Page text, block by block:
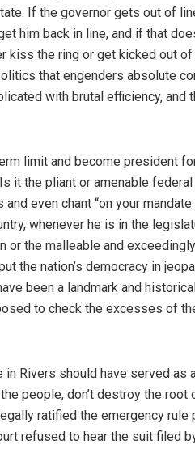
If the governor gets out of
him back in line, and if that
kiss the ring or get kicked out
that engenders absolute
with brutal efficiency,
limit and become president
it the pliant or amenable
even chant “on your
whenever he is in the
or the malleable and
the nation’s democracy in
been a landmark and
to check the excesses of
Rivers should have served as
people, don’t destroy the
ratified the emergency
refused to hear the suit filed